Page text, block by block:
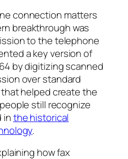
connection matters
breakthrough was
to the telephone
a key version of
by digitizing scanned
over standard
helped create the
still recognize
inthe historical
.